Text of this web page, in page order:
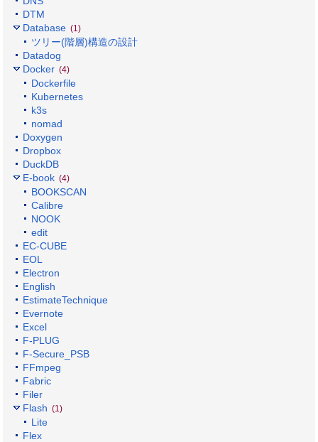
DTM
Database (1)
ツリー(階層)構造の設計
Datadog
Docker (4)
Dockerfile
Kubernetes
k3s
nomad
Doxygen
Dropbox
DuckDB
E-book (4)
BOOKSCAN
Calibre
NOOK
edit
EC-CUBE
EOL
Electron
English
EstimateTechnique
Evernote
Excel
F-PLUG
F-Secure_PSB
FFmpeg
Fabric
Filer
Flash (1)
Lite
Flex